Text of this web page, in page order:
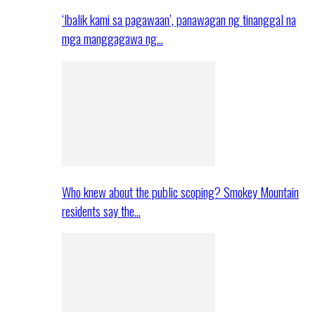
‘Ibalik kami sa pagawaan’, panawagan ng tinanggal na
mga manggagawa ng…
Who knew about the public scoping? Smokey Mountain
residents say the…